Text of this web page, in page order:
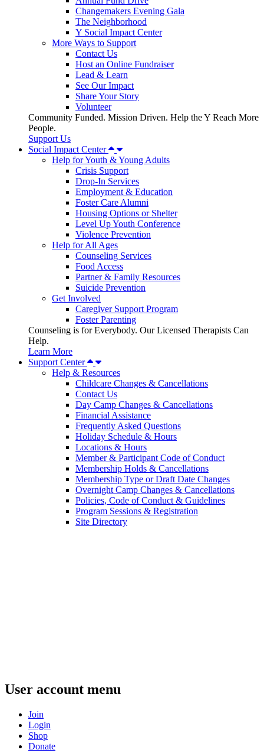
Changemakers Evening Gala
The Neighborhood
Y Social Impact Center
More Ways to Support
Contact Us
Host an Online Fundraiser
Lead & Learn
See Our Impact
Share Your Story
Volunteer
Community Funded. Mission Driven. Help the Y Reach More
People.
Support Us
Social Impact Center
Help for Youth & Young Adults
Crisis Support
Drop-In Services
Employment & Education
Foster Care Alumni
Housing Options or Shelter
Level Up Youth Conference
Violence Prevention
Help for All Ages
Counseling Services
Food Access
Partner & Family Resources
Suicide Prevention
Get Involved
Caregiver Support Program
Foster Parenting
Counseling is for Everybody. Our Licensed Therapists Can
Help.
Learn More
Support Center
Help & Resources
Childcare Changes & Cancellations
Contact Us
Day Camp Changes & Cancellations
Financial Assistance
Frequently Asked Questions
Holiday Schedule & Hours
Locations & Hours
Member & Participant Code of Conduct
Membership Holds & Cancellations
Membership Type or Draft Date Changes
Overnight Camp Changes & Cancellations
Policies, Code of Conduct & Guidelines
Program Sessions & Registration
Site Directory
User account menu
Join
Login
Shop
Donate